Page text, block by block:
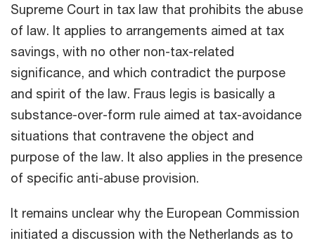
Supreme Court in tax law that prohibits the abuse
of law. It applies to arrangements aimed at tax
savings, with no other non-tax-related
significance, and which contradict the purpose
and spirit of the law. Fraus legis is basically a
substance-over-form rule aimed at tax-avoidance
situations that contravene the object and
purpose of the law. It also applies in the presence
of specific anti-abuse provision.
It remains unclear why the European Commission
initiated a discussion with the Netherlands as to